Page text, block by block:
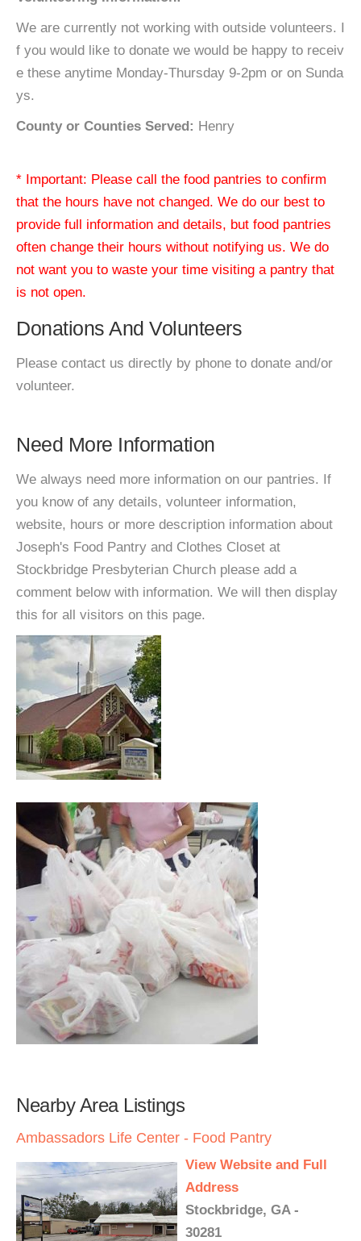
We are currently not working with outside volunteers. I
f you would like to donate we would be happy to receiv
e these anytime Monday-Thursday 9-2pm or on Sunda
ys.
County or Counties Served: Henry
* Important: Please call the food pantries to confirm
that the hours have not changed. We do our best to
provide full information and details, but food pantries
often change their hours without notifying us. We do
not want you to waste your time visiting a pantry that
is not open.
Donations And Volunteers
Please contact us directly by phone to donate and/or
volunteer.
Need More Information
We always need more information on our pantries. If
you know of any details, volunteer information,
website, hours or more description information about
Joseph's Food Pantry and Clothes Closet at
Stockbridge Presbyterian Church please add a
comment below with information. We will then display
this for all visitors on this page.
Nearby Area Listings
Ambassadors Life Center - Food Pantry
View Website and Full
Address
Stockbridge, GA -
30281